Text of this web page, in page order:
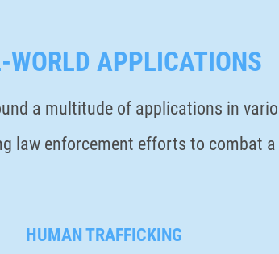
WORLD APPLICATIONS
a multitude of applications in
law enforcement efforts to combat
HUMAN TRAFFICKING